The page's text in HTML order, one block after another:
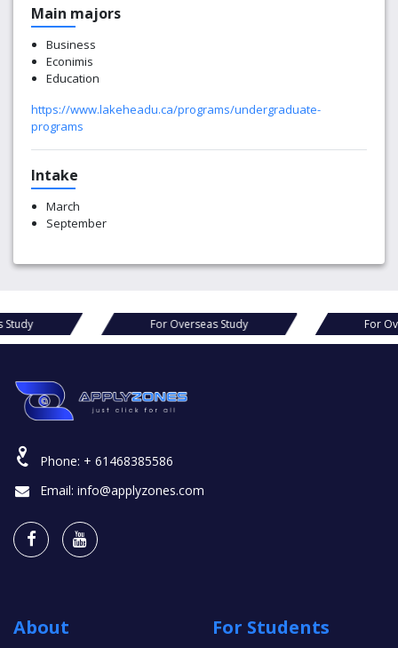
Main majors
Business
Econimis
Education
https://www.lakeheadu.ca/programs/undergraduate-
programs
Intake
March
September
Study For Overseas Study
Phone: + 61468385586
Email: info@applyzones.com
About For Students